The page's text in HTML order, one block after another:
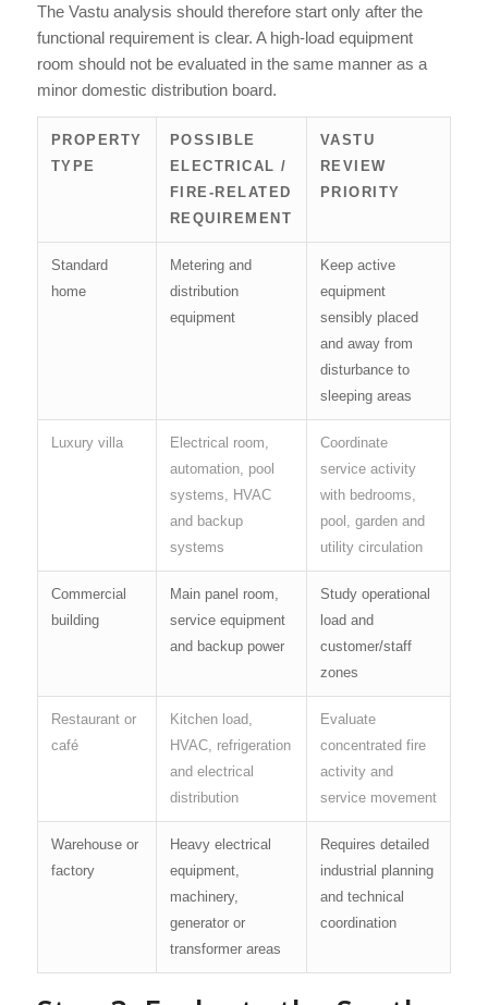
The Vastu analysis should therefore start only after the
functional requirement is clear. A high-load equipment
room should not be evaluated in the same manner as a
minor domestic distribution board.
PROPERTY
TYPE
POSSIBLE
ELECTRICAL /
FIRE-RELATED
REQUIREMENT
VASTU
REVIEW
PRIORITY
Standard
home
Metering and
distribution
equipment
Keep active
equipment
sensibly placed
and away from
disturbance to
sleeping areas
Luxury villa
Electrical room,
automation, pool
systems, HVAC
and backup
systems
Coordinate
service activity
with bedrooms,
pool, garden and
utility circulation
Commercial
building
Main panel room,
service equipment
and backup power
Study operational
load and
customer/staff
zones
Restaurant or
café
Kitchen load,
HVAC, refrigeration
and electrical
distribution
Evaluate
concentrated fire
activity and
service movement
Warehouse or
factory
Heavy electrical
equipment,
machinery,
generator or
transformer areas
Requires detailed
industrial planning
and technical
coordination